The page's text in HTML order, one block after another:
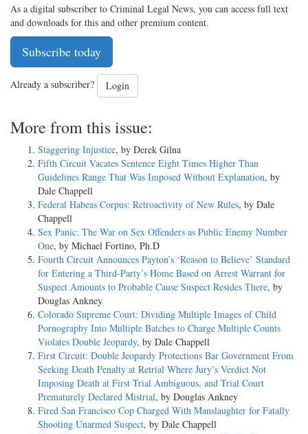
As a digital subscriber to Criminal Legal News, you can access full text
and downloads for this and other premium content.
Subscribe today
Already a subscriber? Login
More from this issue:
Staggering Injustice, by Derek Gilna
Fifth Circuit Vacates Sentence Eight Times Higher Than
Guidelines Range That Was Imposed Without Explanation, by
Dale Chappell
Federal Habeas Corpus: Retroactivity of New Rules, by Dale
Chappell
Sex Panic: The War on Sex Offenders as Public Enemy Number
One, by Michael Fortino, Ph.D
Fourth Circuit Announces Payton’s ‘Reason to Believe’ Standard
for Entering a Third-Party’s Home Based on Arrest Warrant for
Suspect Amounts to Probable Cause Suspect Resides There, by
Douglas Ankney
Colorado Supreme Court: Dividing Multiple Images of Child
Pornography Into Multiple Batches to Charge Multiple Counts
Violates Double Jeopardy, by Dale Chappell
First Circuit: Double Jeopardy Protections Bar Government From
Seeking Death Penalty at Retrial Where Jury’s Verdict Not
Imposing Death at First Trial Ambiguous, and Trial Court
Prematurely Declared Mistrial, by Douglas Ankney
Fired San Francisco Cop Charged With Manslaughter for Fatally
Shooting Unarmed Suspect, by Dale Chappell